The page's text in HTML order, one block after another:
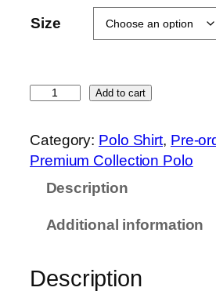
Size
e
n
–
Add to cart
Category: Polo Shirt, Pre-
Premium Collection Polo
Description
Additional information
Description